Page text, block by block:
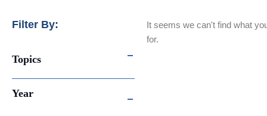
Filter By:
Topics
Year
It seems we can't find what
for.